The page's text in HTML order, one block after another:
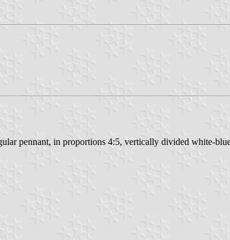
pennant, in proportions 4:5, vertically divided white-